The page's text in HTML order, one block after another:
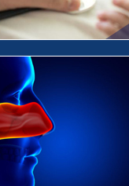
Paediatrics